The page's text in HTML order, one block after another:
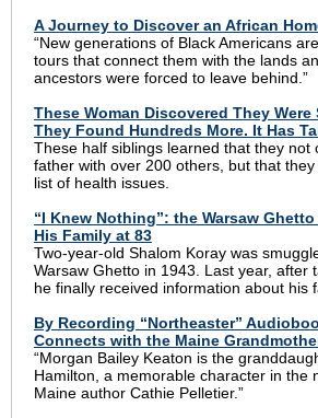
A Journey to Discover an African
“New generations of Black Americans
tours that connect them with the lands
ancestors were forced to leave behind.”
These Woman Discovered They
They Found Hundreds More. It Has
These half siblings learned that they not
father with over 200 others, but that
list of health issues.
“I Knew Nothing”: the Warsaw
His Family at 83
Two-year-old Shalom Koray was
Warsaw Ghetto in 1943. Last year, after
he finally received information about his
By Recording “Northeaster”
Connects with the Maine
“Morgan Bailey Keaton is the
Hamilton, a memorable character in the
Maine author Cathie Pelletier.”